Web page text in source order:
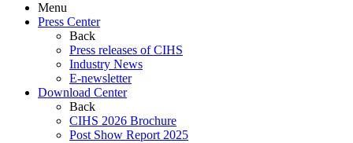
Menu
Press Center
Back
Press releases of CIHS
Industry News
E-newsletter
Download Center
Back
CIHS 2026 Brochure
Post Show Report 2025